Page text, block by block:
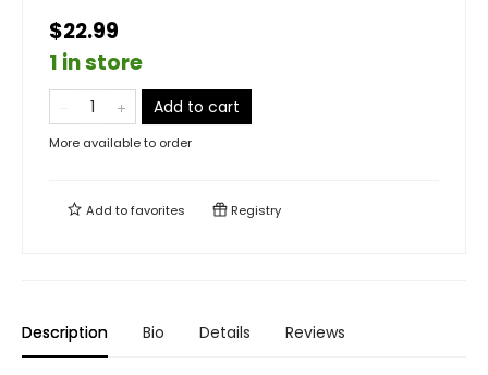
$22.99
1 in store
Add to cart
More available to order
Add tofavorites Registry
Description Bio Details Reviews